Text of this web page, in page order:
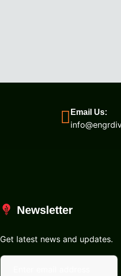
Email Us:
Newsletter
Get latest news and updates.